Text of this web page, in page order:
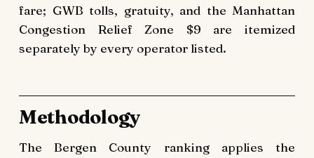
fare; GWB tolls, gratuity, and the Manhattan
Congestion Relief Zone $9 are itemized
separately by every operator listed.
Methodology
The Bergen County ranking applies the